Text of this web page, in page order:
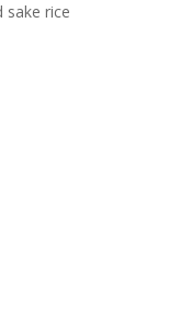
rice